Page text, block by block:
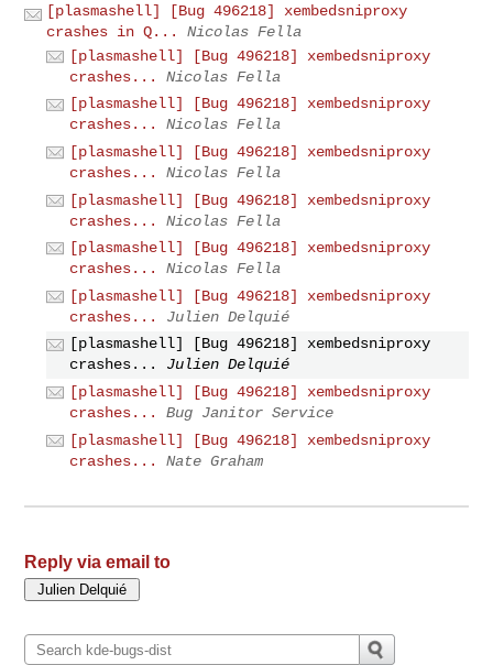
[plasmashell] [Bug 496218] xembedsniproxy
crashes in Q...
Nicolas Fella
[plasmashell] [Bug 496218] xembedsniproxy
crashes...
Nicolas Fella
[plasmashell] [Bug 496218] xembedsniproxy
crashes...
Nicolas Fella
[plasmashell] [Bug 496218] xembedsniproxy
crashes...
Nicolas Fella
[plasmashell] [Bug 496218] xembedsniproxy
crashes...
Nicolas Fella
[plasmashell] [Bug 496218] xembedsniproxy
crashes...
Nicolas Fella
[plasmashell] [Bug 496218] xembedsniproxy
crashes...
Julien Delquié
[plasmashell] [Bug 496218] xembedsniproxy
crashes...
Julien Delquié
[plasmashell] [Bug 496218] xembedsniproxy
crashes...
Bug Janitor Service
[plasmashell] [Bug 496218] xembedsniproxy
crashes...
Nate Graham
Reply via email to